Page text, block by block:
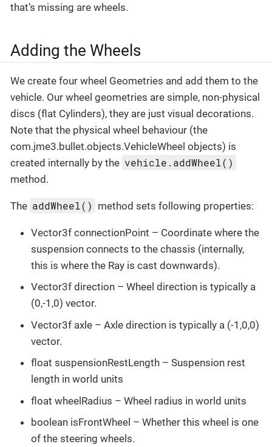
that’s missing are wheels.
Adding the Wheels
We create four wheel Geometries and add them to the
vehicle. Our wheel geometries are simple, non-physical
discs (flat Cylinders), they are just visual decorations.
Note that the physical wheel behaviour (the
com.jme3.bullet.objects.VehicleWheel objects) is
created internally by the vehicle.addWheel()
method.
The addWheel() method sets following properties:
Vector3f connectionPoint – Coordinate where the
suspension connects to the chassis (internally,
this is where the Ray is cast downwards).
Vector3f direction – Wheel direction is typically a
(0,-1,0) vector.
Vector3f axle – Axle direction is typically a (-1,0,0)
vector.
float suspensionRestLength – Suspension rest
length in world units
float wheelRadius – Wheel radius in world units
boolean isFrontWheel – Whether this wheel is one
of the steering wheels.